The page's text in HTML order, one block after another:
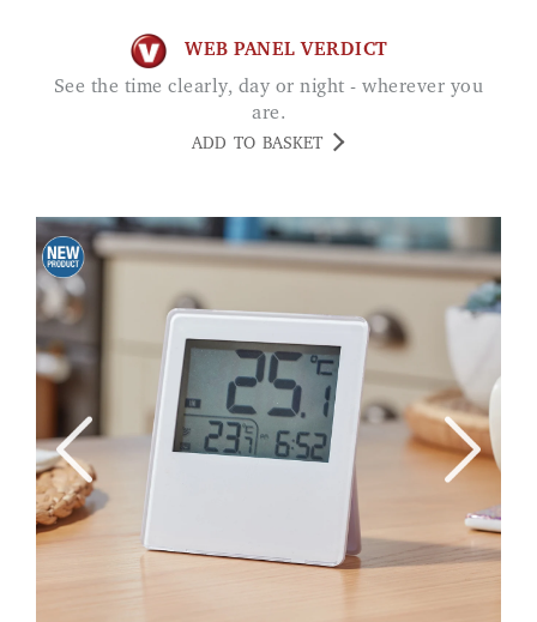
WEB PANEL VERDICT
See the time clearly, day or night - wherever you
are.
ADD TO BASKET